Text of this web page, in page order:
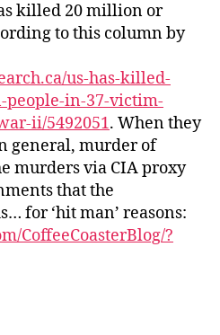
killed 20 million or
to this column by
us-has-killed-
in-37-victim-
ii/5492051. When they
general, murder of
murders via CIA proxy
that the
for ‘hit man’ reasons:
CoffeeCoasterBlog/?